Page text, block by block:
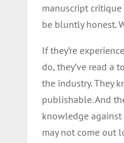
manuscript
be bluntly honest.
If they’re
do, they’ve read a
the industry. They
publishable. And
knowledge
may not come out